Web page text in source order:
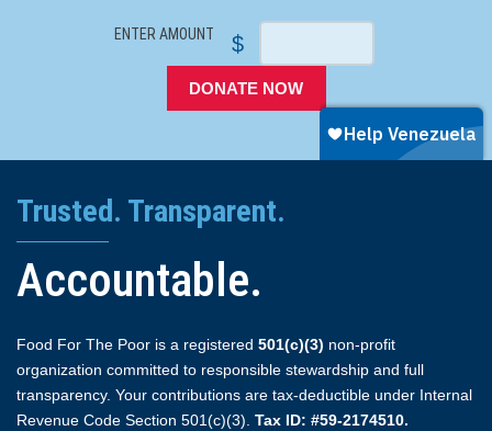
ENTER AMOUNT $
DONATE NOW
Trusted. Transparent.
Accountable.
Food For The Poor is a registered 501(c)(3) non-profit
organization committed to responsible stewardship and full
transparency. Your contributions are tax-deductible under Internal
Revenue Code Section 501(c)(3). Tax ID: #59-2174510.